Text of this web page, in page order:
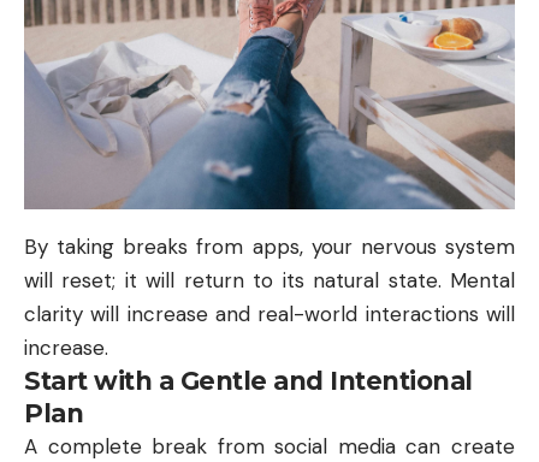
By taking breaks from apps, your nervous system
will reset; it will return to its natural state. Mental
clarity will increase and real-world interactions will
increase.
Start with a Gentle and Intentional
Plan
A complete break from social media can create